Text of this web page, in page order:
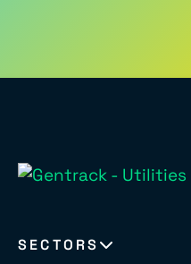
SECTORS